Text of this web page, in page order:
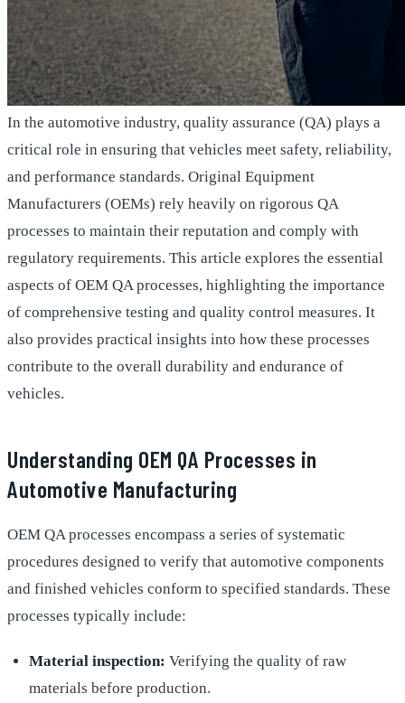
In the automotive industry, quality assurance (QA) plays a
critical role in ensuring that vehicles meet safety, reliability,
and performance standards. Original Equipment
Manufacturers (OEMs) rely heavily on rigorous QA
processes to maintain their reputation and comply with
regulatory requirements. This article explores the essential
aspects of OEM QA processes, highlighting the importance
of comprehensive testing and quality control measures. It
also provides practical insights into how these processes
contribute to the overall durability and endurance of
vehicles.
Understanding OEM QA Processes in
Automotive Manufacturing
OEM QA processes encompass a series of systematic
procedures designed to verify that automotive components
and finished vehicles conform to specified standards. These
processes typically include:
Material inspection: Verifying the quality of raw
materials before production.